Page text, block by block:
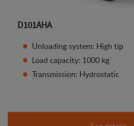
D101AHA
Unloading system: High tip
Load capacity: 1000 kg
Transmission: Hydrostatic